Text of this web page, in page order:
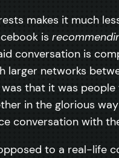
makes it much
is
conversation is
networks
that it was
in the glorious
conversation with
to a real-life